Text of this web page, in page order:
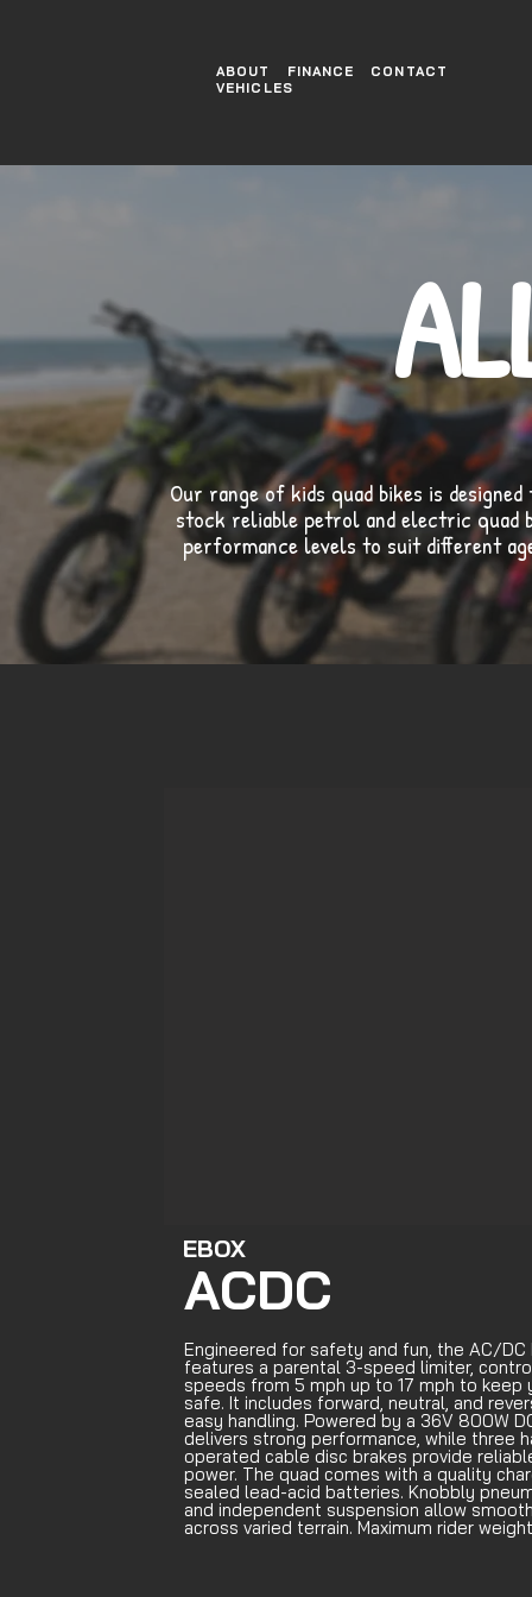
ABOUT FINANCE
CONTACT
VEHICLES
Our range of kids quad bikes is
stock reliable petrol and electric quad
performance levels to suit different
EBOX
ACDC
Engineered for safety and fun, the AC/DC
features a parental 3-speed limiter,
speeds from 5 mph up to 17 mph to keep
safe. It includes forward, neutral, and
easy handling. Powered by a 36V 800W
delivers strong performance, while three
operated cable disc brakes provide
power. The quad comes with a quality
sealed lead-acid batteries. Knobbly
and independent suspension allow
across varied terrain. Maximum rider